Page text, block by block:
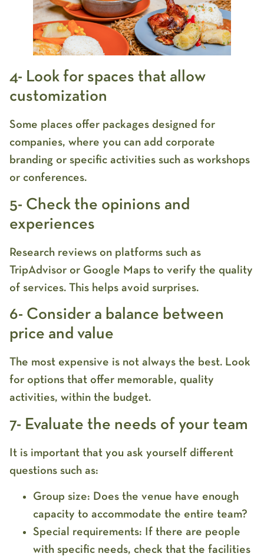
4- Look for spaces that allow
customization
Some places offer packages designed for
companies, where you can add corporate
branding or specific activities such as workshops
or conferences.
5- Check the opinions and
experiences
Research reviews on platforms such as
TripAdvisor or Google Maps to verify the quality
of services. This helps avoid surprises.
6- Consider a balance between
price and value
The most expensive is not always the best. Look
for options that offer memorable, quality
activities, within the budget.
7- Evaluate the needs of your team
It is important that you ask yourself different
questions such as:
Group size: Does the venue have enough
capacity to accommodate the entire team?
Special requirements: If there are people
with specific needs, check that the facilities